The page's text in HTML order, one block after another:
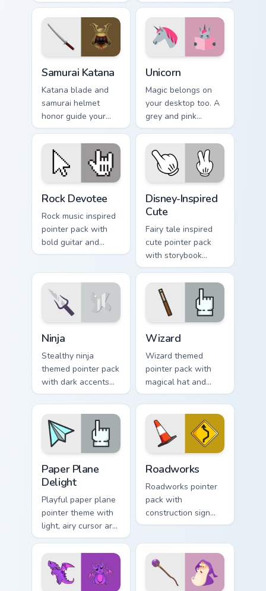
prehistoric charm for
fun desktop
browsing.
stealth onto your
pointer and click
pair.
Samurai Katana
Katana blade and
samurai helmet
honor guide your
pointer with
Japanese warrior
valor on every tab.
Unicorn
Magic belongs on
your desktop too. A
grey and pink
unicorn gallops
through clicks with
fairy tale sparkle.
Rock Devotee
Rock music inspired
pointer pack with
bold guitar and
stage energy for
personality.
Disney-Inspired
Cute
Fairy tale inspired
cute pointer pack
with storybook
charm, soft colors,
and playful
illustrated cursor
Ninja
Stealthy ninja
themed pointer pack
with dark accents
and quick, sharp
cursor shapes for
everyday browsing.
Wizard
Wizard themed
pointer pack with
magical hat and
spell motifs for a
fun fantasy cursor
makeover.
Paper Plane
Delight
Playful paper plane
pointer theme with
light, airy cursor art
inspired by folded
flight and sky motifs.
Roadworks
Roadworks pointer
pack with
construction sign
inspired art and
colors for fun
browsing.